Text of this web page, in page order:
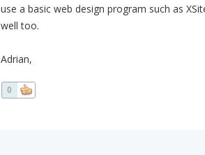
use a basic web design program such as
well too.
Adrian,
0